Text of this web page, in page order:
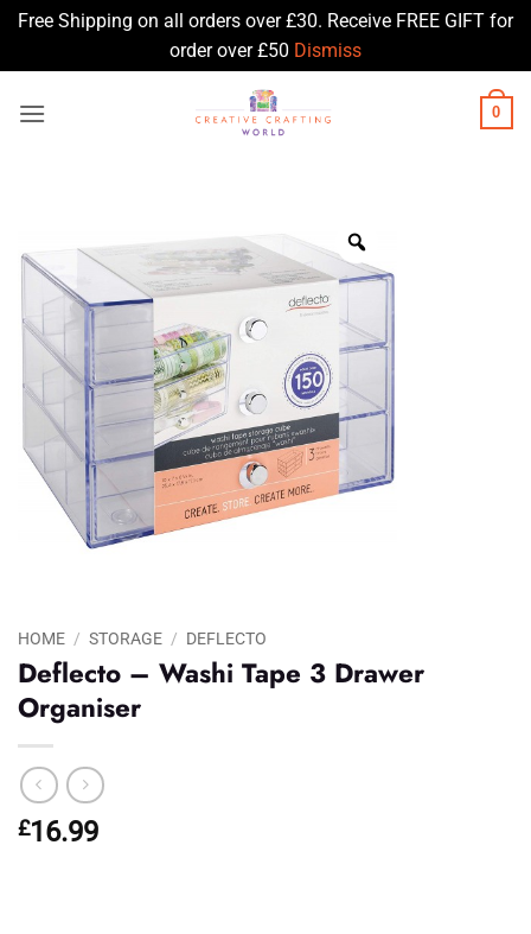
Free Shipping on all orders over £30. Receive FREE GIFT for
order over £50 Dismiss
0
HOME / STORAGE / DEFLECTO
Deflecto – Washi Tape 3 Drawer
Organiser
£16.99